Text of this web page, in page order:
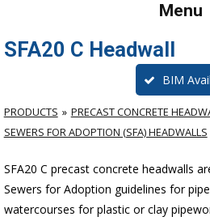
Menu
SFA20 C Headwall
BIM
PRODUCTS
PRECAST CONCRETE
SEWERS FOR ADOPTION (SFA) HEADWALLS
SFA20 C precast concrete headwalls
Sewers for Adoption guidelines for
watercourses for plastic or clay